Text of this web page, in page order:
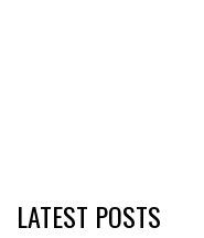
LATEST POSTS